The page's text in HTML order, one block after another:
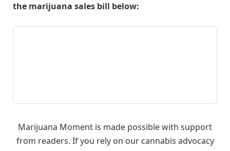
the marijuana sales bill below:
Marijuana Moment is made possible with support
from readers. If you rely on our cannabis advocacy